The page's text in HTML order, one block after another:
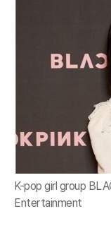
K-pop girl group
Entertainment